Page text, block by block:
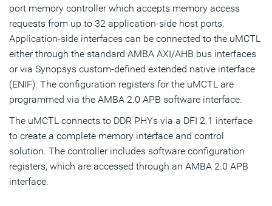
Resources
IP Selector
Talk to an Expert
port memory controller which accepts memory access
requests from up to 32 application-side host ports.
Application-side interfaces can be connected to the uMCTL
either through the standard AMBA AXI/AHB bus interfaces
or via Synopsys custom-defined extended native interface
(ENIF). The configuration registers for the uMCTL are
programmed via the AMBA 2.0 APB software interface.
The uMCTL connects to DDR PHYs via a DFI 2.1 interface
to create a complete memory interface and control
solution. The controller includes software configuration
registers, which are accessed through an AMBA 2.0 APB
interface.